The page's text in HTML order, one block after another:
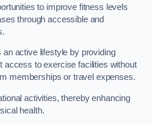
to improve fitness levels
through accessible and
an active lifestyle by providing
access to exercise facilities without
memberships or travel expenses.
activities, thereby enhancing
health.